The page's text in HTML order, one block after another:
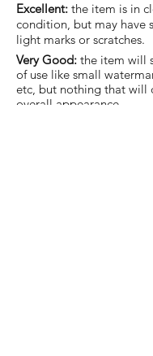
Excellent: the item is in
condition, but may have
light marks or scratches.
Very Good: the item will
of use like small
etc, but nothing that will
overall appearance.